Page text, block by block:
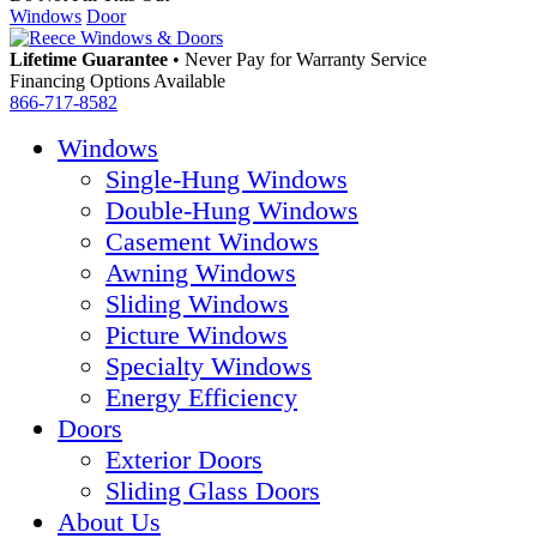
Windows Door
Lifetime Guarantee • Never Pay for Warranty Service
Financing Options Available
866-717-8582
Windows
Single-Hung Windows
Double-Hung Windows
Casement Windows
Awning Windows
Sliding Windows
Picture Windows
Specialty Windows
Energy Efficiency
Doors
Exterior Doors
Sliding Glass Doors
About Us